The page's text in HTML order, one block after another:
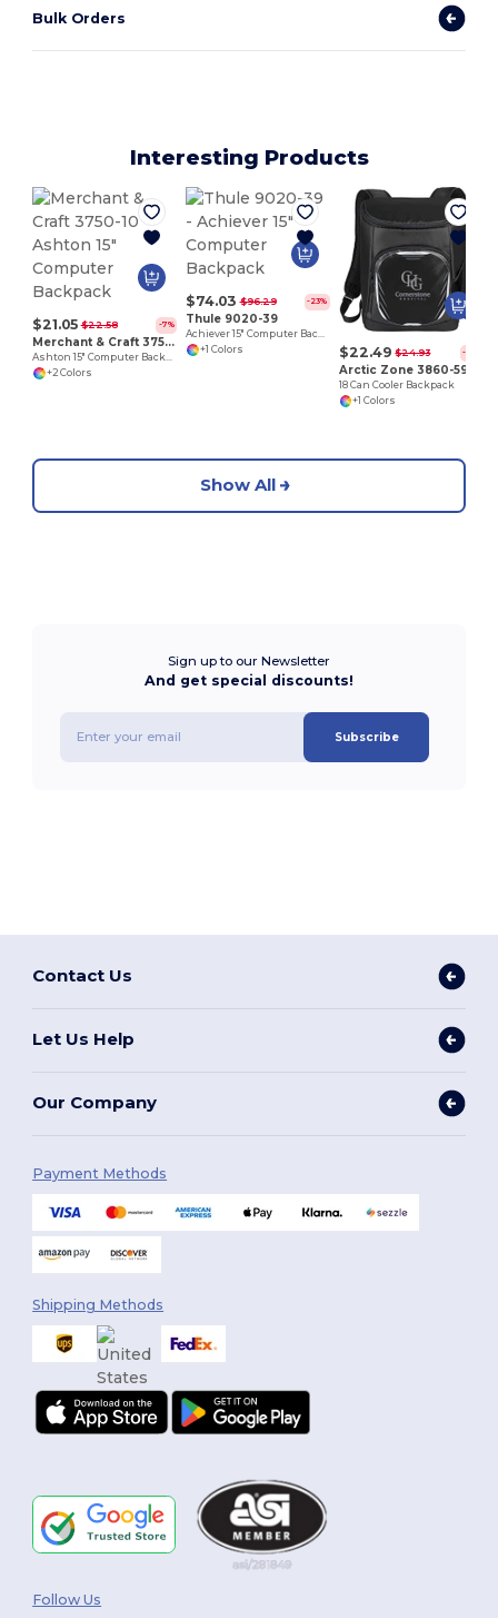
Bulk Orders
Interesting Products
$21.05 $22.58 -7%
Merchant & Craft 3750-10
+2 Colors
$74.03 $96.29 -23%
Thule 9020-39
+1 Colors
$22.49 $24.93 -10%
Arctic Zone 3860-59
18 Can Cooler Backpack
+1 Colors
Show All
Sign up to our Newsletter
And get special discounts!
Subscribe
Contact Us
Let Us Help
Our Company
Payment Methods
Shipping Methods
Follow Us